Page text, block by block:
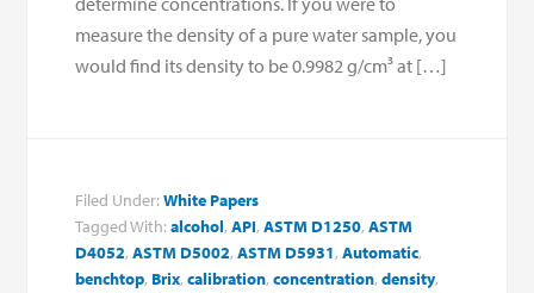
measure the density of a pure water sample, you
would find its density to be 0.9982 g/cm³ at […]
Filed Under:White Papers
Tagged With:alcohol,API,ASTM D1250,ASTM
D4052,ASTM D5002,ASTM D5931,Automatic,
benchtop, Brix,calibration,concentration,density,